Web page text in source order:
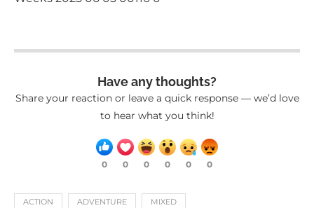
Have any thoughts?
Share your reaction or leave a quick response — we’d love
to hear what you think!
0 0 0 0 0 0
ACTION ADVENTURE MIXED